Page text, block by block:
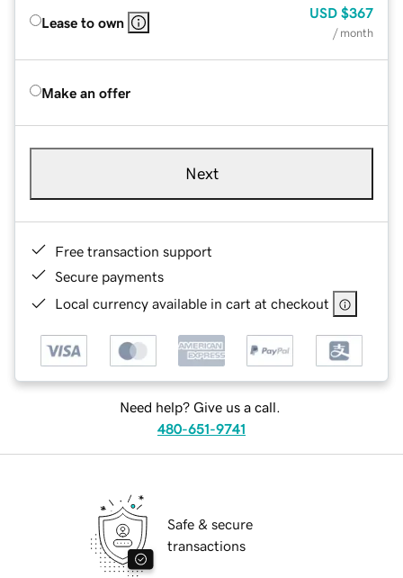
Lease to own
USD $367
/ month
Make an offer
Next
Free transaction support
Secure payments
Local currency available in cart at checkout
Need help? Give us a call.
480-651-9741
Safe & secure
transactions